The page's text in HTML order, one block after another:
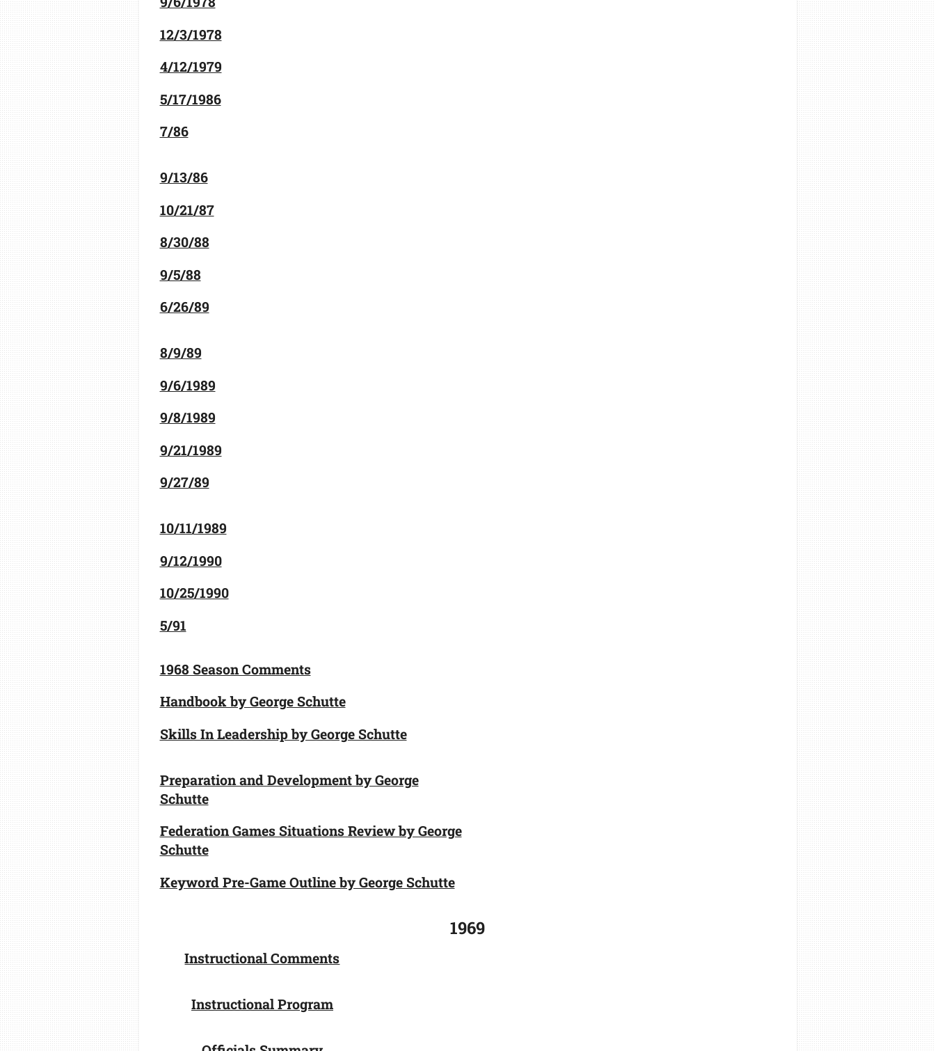
12/3/1978
4/12/1979
5/17/1986
7/86
9/13/86
10/21/87
8/30/88
9/5/88
6/26/89
8/9/89
9/6/1989
9/8/1989
9/21/1989
9/27/89
10/11/1989
9/12/1990
10/25/1990
5/91
1968 Season Comments
Handbook by George Schutte
Skills In Leadership by George Schutte
Preparation and Development by George
Schutte
Federation Games Situations Review by George
Schutte
Keyword Pre-Game Outline by George Schutte
1969
Instructional Comments
Instructional Program